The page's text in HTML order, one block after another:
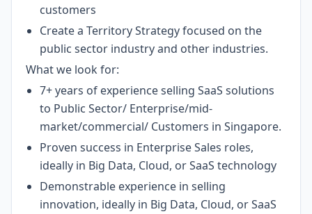
customers
Create a Territory Strategy focused on the
public sector industry and other industries.
What we look for:
7+ years of experience selling SaaS solutions
to Public Sector/ Enterprise/mid-
market/commercial/ Customers in Singapore.
Proven success in Enterprise Sales roles,
ideally in Big Data, Cloud, or SaaS technology
Demonstrable experience in selling
innovation, ideally in Big Data, Cloud, or SaaS